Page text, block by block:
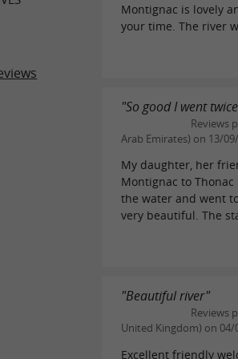
Montignac is lovely
your time. The river
"So good I went
Reviews
Arab Emirates) on 13/
My daughter, her
Montignac to
the water and went
very beautiful. The
"Beautiful river"
Reviews
United Kingdom) on 04/
Excellent friendly